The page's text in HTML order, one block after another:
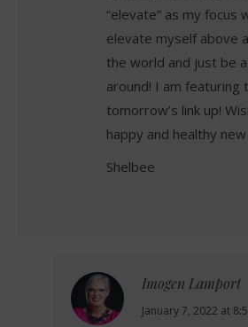
“elevate” as my focus
elevate myself above
the world and just be
around! I am featuring
tomorrow’s link up!
happy and healthy
Shelbee
Imogen Lamport
says:
January 7, 2022 at